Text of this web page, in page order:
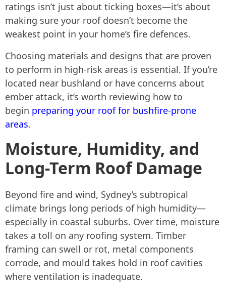
ratings isn’t just about ticking boxes—it’s about
making sure your roof doesn’t become the
weakest point in your home’s fire defences.
Choosing materials and designs that are proven
to perform in high-risk areas is essential. If you’re
located near bushland or have concerns about
ember attack, it’s worth reviewing how to
begin preparing your roof for bushfire-prone
areas.
Moisture, Humidity, and
Long-Term Roof Damage
Beyond fire and wind, Sydney’s subtropical
climate brings long periods of high humidity—
especially in coastal suburbs. Over time, moisture
takes a toll on any roofing system. Timber
framing can swell or rot, metal components
corrode, and mould takes hold in roof cavities
where ventilation is inadequate.